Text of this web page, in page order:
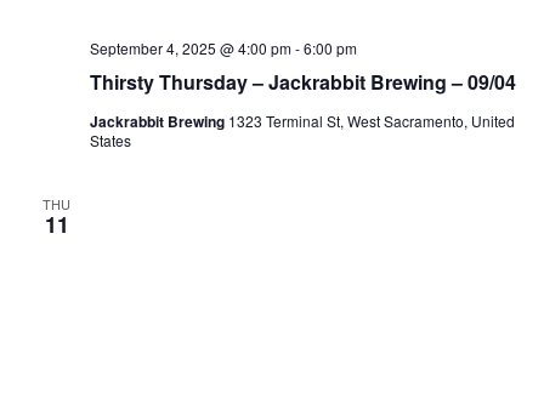
Thirsty Thursday – Jackrabbit Brewing – 09/04
September 4, 2025 @ 4:00 pm-6:00 pm
Jackrabbit Brewing 1323 Terminal St, West Sacramento, United
States
THU
11